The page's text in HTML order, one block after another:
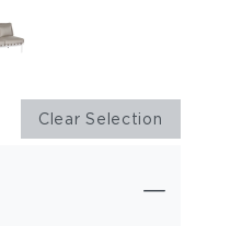
Clear Selection